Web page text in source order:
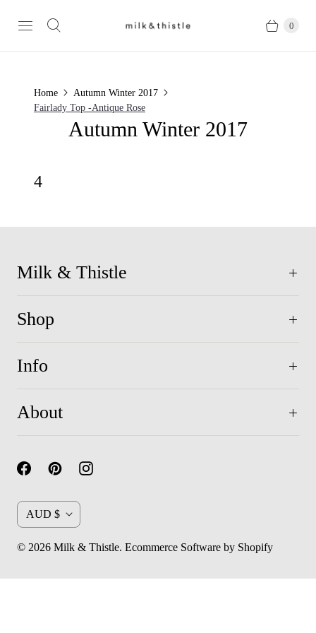
0
Home
Autumn Winter 2017
Fairlady Top -Antique Rose
Autumn Winter 2017
4
Milk & Thistle
Shop
Info
About
C
r
AUD $
© 2026 Milk & Thistle. Ecommerce Software by Shopify